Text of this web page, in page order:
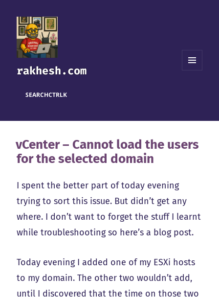
rakhesh.com
SEARCHCTRLK
vCenter – Cannot load the users
for the selected domain
I spent the better part of today evening
trying to sort this issue. But didn’t get any
where. I don’t want to forget the stuff I learnt
while troubleshooting so here’s a blog post.
Today evening I added one of my ESXi hosts
to my domain. The other two wouldn’t add,
until I discovered that the time on those two